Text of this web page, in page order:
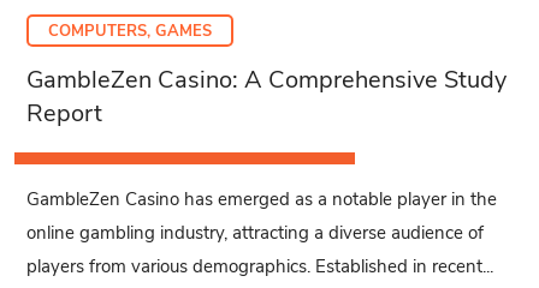
COMPUTERS, GAMES
GambleZen Casino: A Comprehensive Study
Report
GambleZen Casino has emerged as a notable player in the
online gambling industry, attracting a diverse audience of
players from various demographics. Established in recent...